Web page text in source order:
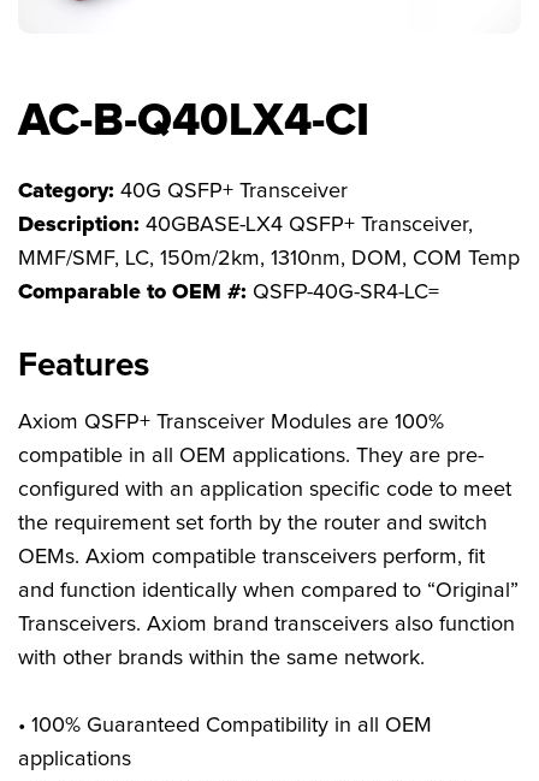
AC-B-Q40LX4-CI
Category: 40G QSFP+ Transceiver
Description: 40GBASE-LX4 QSFP+ Transceiver,
MMF/SMF, LC, 150m/2km, 1310nm, DOM, COM Temp
Comparable to OEM #: QSFP-40G-SR4-LC=
Features
Axiom QSFP+ Transceiver Modules are 100%
compatible in all OEM applications. They are pre-
configured with an application specific code to meet
the requirement set forth by the router and switch
OEMs. Axiom compatible transceivers perform, fit
and function identically when compared to “Original”
Transceivers. Axiom brand transceivers also function
with other brands within the same network.
• 100% Guaranteed Compatibility in all OEM
applications